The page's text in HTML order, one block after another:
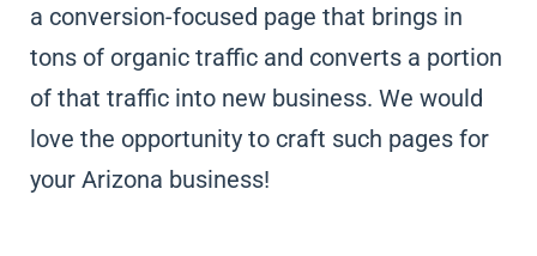
a conversion-focused page that brings in
tons of organic traffic and converts a portion
of that traffic into new business. We would
love the opportunity to craft such pages for
your Arizona business!